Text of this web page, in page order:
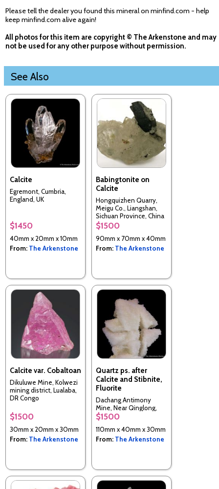
Please tell the dealer you found this mineral on minfind.com - help
keep minfind.com alive again!
All photos for this item are copyright © The Arkenstone and may
not be used for any other purpose without permission.
See Also
Calcite
Egremont, Cumbria,
England, UK
$1450
40mm x 20mm x 10mm
From: The Arkenstone
Babingtonite on
Calcite
Hongquizhen Quarry,
Meigu Co., Liangshan,
Sichuan Province, China
$1500
90mm x 70mm x 40mm
From: The Arkenstone
Calcite var. Cobaltoan
Dikuluwe Mine, Kolwezi
mining district, Lualaba,
DR Congo
$1500
30mm x 20mm x 30mm
From: The Arkenstone
Quartz ps. after
Calcite and Stibnite,
Fluorite
Dachang Antimony
Mine, Near Qinglong,
Guizhou Province, China
$1500
110mm x 40mm x 30mm
From: The Arkenstone